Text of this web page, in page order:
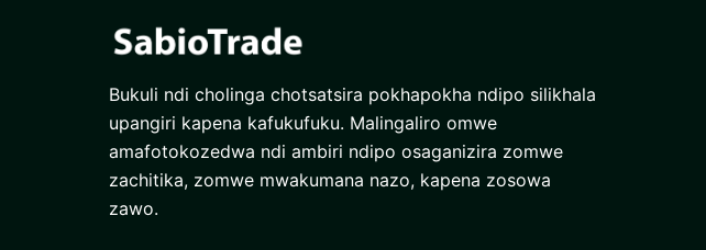
Bukuli ndi cholinga chotsatsira pokhapokha ndipo silikhala
upangiri kapena kafukufuku. Malingaliro omwe
amafotokozedwa ndi ambiri ndipo osaganizira zomwe
zachitika, zomwe mwakumana nazo, kapena zosowa
zawo.